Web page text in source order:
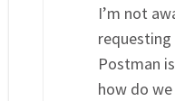
I’m not
Postman
how do